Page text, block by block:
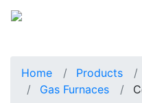
Home Products
Gas Furnaces